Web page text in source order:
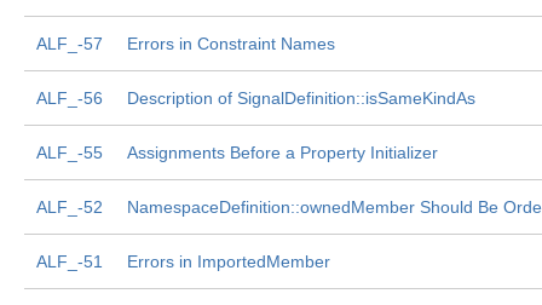
ALF_-57 Errors in Constraint Names
ALF_-56 Description of SignalDefinition::isSameKindAs
ALF_-55 Assignments Before a Property Initializer
ALF_-52 NamespaceDefinition::ownedMember Should Be
ALF_-51 Errors in ImportedMember